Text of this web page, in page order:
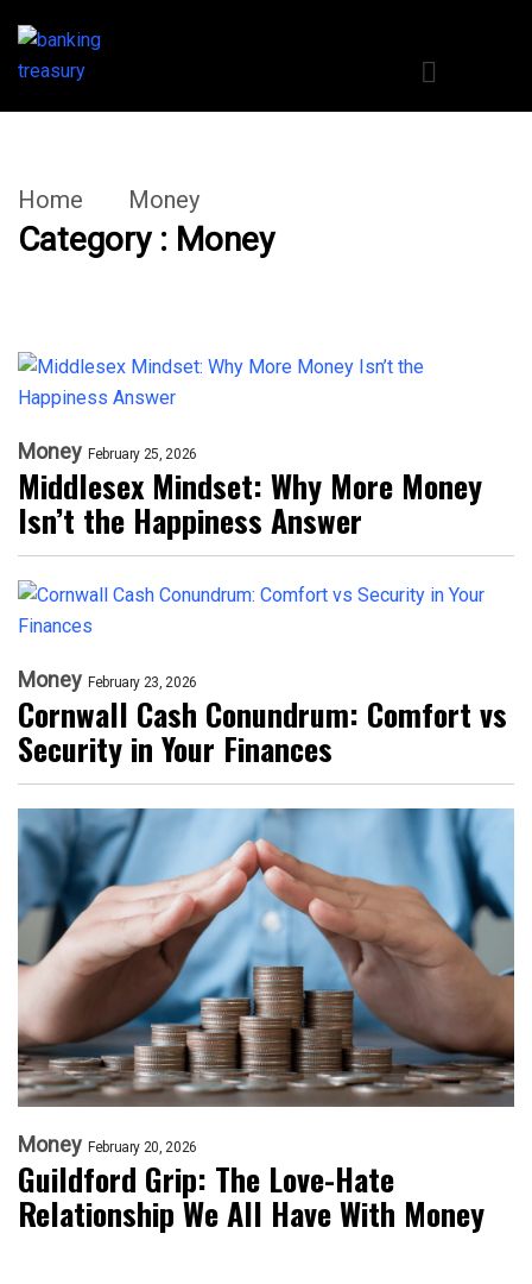
Home Money
Category : Money
Money February 25, 2026
Middlesex Mindset: Why More Money
Isn’t the Happiness Answer
Money February 23, 2026
Cornwall Cash Conundrum: Comfort vs
Security in Your Finances
Money February 20, 2026
Guildford Grip: The Love-Hate
Relationship We All Have With Money